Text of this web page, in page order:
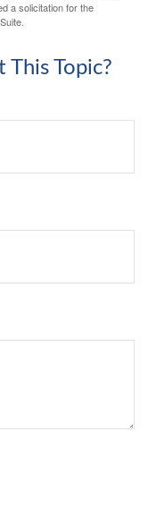
a solicitation for the
This Topic?